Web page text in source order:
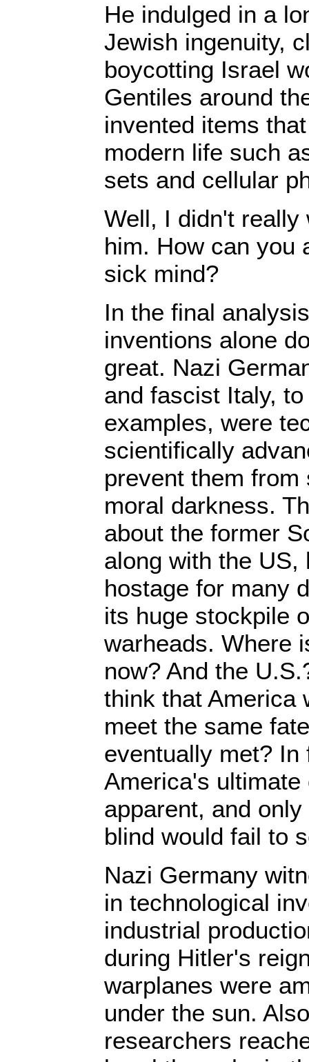
He indulged in a
Jewish ingenuity,
boycotting Israel
Gentiles around
invented items
modern life such
sets and cellular
Well, I didn't really
him. How can you
sick mind?
In the final
inventions alone
great. Nazi
and fascist Italy,
examples, were
scientifically
prevent them
moral darkness.
about the former
along with the US,
hostage for many
its huge stockpile
warheads. Where
now? And the
think that America
meet the same
eventually met?
America's
apparent, and
blind would fail to
Nazi Germany
in technological
industrial
during Hitler's
warplanes were
under the sun.
researchers